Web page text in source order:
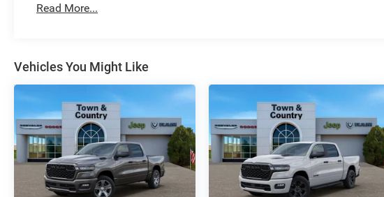
Read More...
Vehicles You Might Like